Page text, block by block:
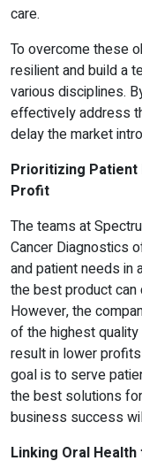
care.
To overcome these
resilient and build a
various disciplines.
effectively address
delay the market
Prioritizing Patient
Profit
The teams at
Cancer Diagnostics
and patient needs in
the best product
However, the
of the highest
result in lower
goal is to serve
the best solutions
business success
Linking Oral